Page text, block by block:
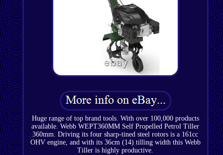
Huge range of top brand tools. With over 100,000 products
available. Webb WEPT360MM Self Propelled Petrol Tiller
360mm. Driving its four sharp-tined steel rotors is a 161cc
OHV engine, and with its 36cm (14) tilling width this Webb
Tiller is highly productive.